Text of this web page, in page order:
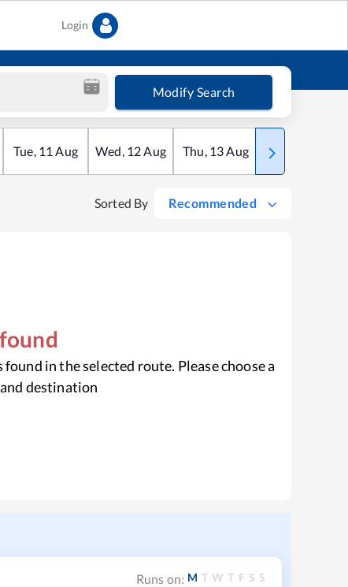
Login
Modify Search
Tue, 11 Aug Wed, 12Aug Thu, 13Aug Fri
Sorted By Recommended
in the selected route. Please choose a
destination
Runs on: M T W T F S S